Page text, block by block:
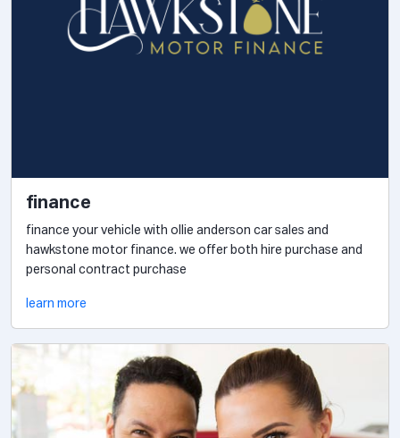
finance
finance your vehicle with ollie anderson car sales and
hawkstone motor finance. we offer both hire purchase and
personal contract purchase
learn more